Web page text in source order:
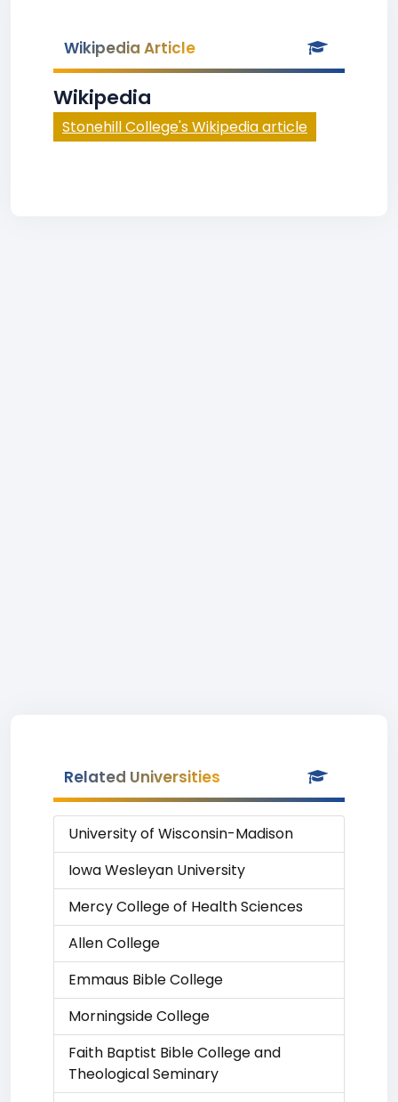
Wikipedia Article
Wikipedia
Stonehill College's Wikipedia article
Related Universities
University of Wisconsin-Madison
Iowa Wesleyan University
Mercy College of Health Sciences
Allen College
Emmaus Bible College
Morningside College
Faith Baptist Bible College and
Theological Seminary